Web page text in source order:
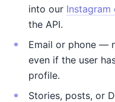
into our
the API.
Email or phone —
even if the user
profile.
Stories, posts, or